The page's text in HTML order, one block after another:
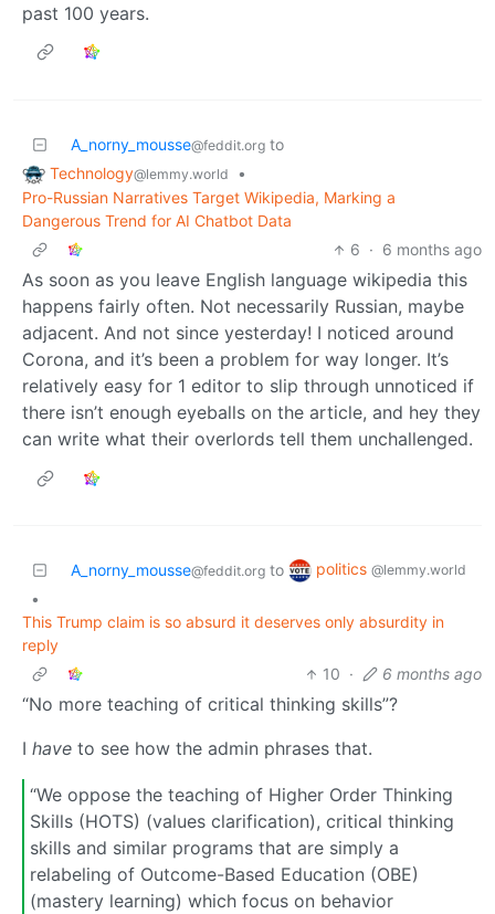
past 100 years.
A_norny_mousse@feddit.org to
Technology@lemmy.world
•
Pro-Russian Narratives Target Wikipedia, Marking a
Dangerous Trend for AI Chatbot Data
6 · 6 months ago
As soon as you leave English language wikipedia this
happens fairly often. Not necessarily Russian, maybe
adjacent. And not since yesterday! I noticed around
Corona, and it’s been a problem for way longer. It’s
relatively easy for 1 editor to slip through unnoticed if
there isn’t enough eyeballs on the article, and hey they
can write what their overlords tell them unchallenged.
A_norny_mousse@feddit.org to politics @lemmy.world
•
This Trump claim is so absurd it deserves only absurdity in
reply
10 · 6 months ago
“No more teaching of critical thinking skills”?
I have to see how the admin phrases that.
“We oppose the teaching of Higher Order Thinking
Skills (HOTS) (values clarification), critical thinking
skills and similar programs that are simply a
relabeling of Outcome-Based Education (OBE)
(mastery learning) which focus on behavior